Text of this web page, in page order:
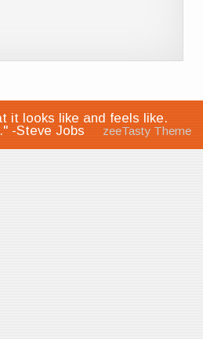
it looks like and feels like.
-Steve Jobs
zeeTasty Theme